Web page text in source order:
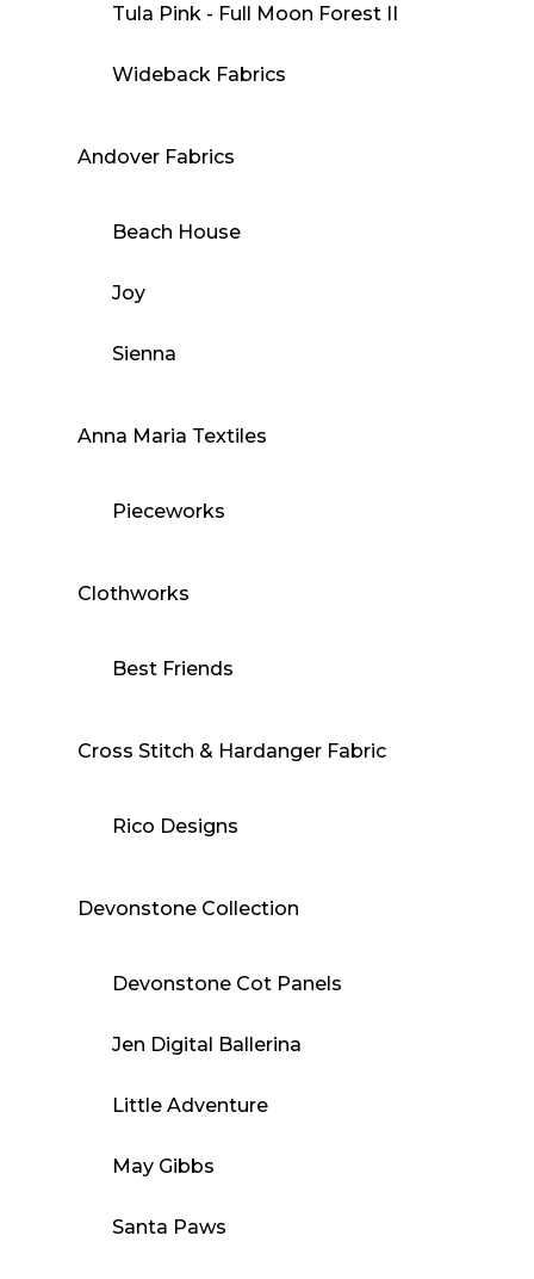
Tula Pink - Full Moon Forest II
Wideback Fabrics
Andover Fabrics
Beach House
Joy
Sienna
Anna Maria Textiles
Pieceworks
Clothworks
Best Friends
Cross Stitch & Hardanger Fabric
Rico Designs
Devonstone Collection
Devonstone Cot Panels
Jen Digital Ballerina
Little Adventure
May Gibbs
Santa Paws